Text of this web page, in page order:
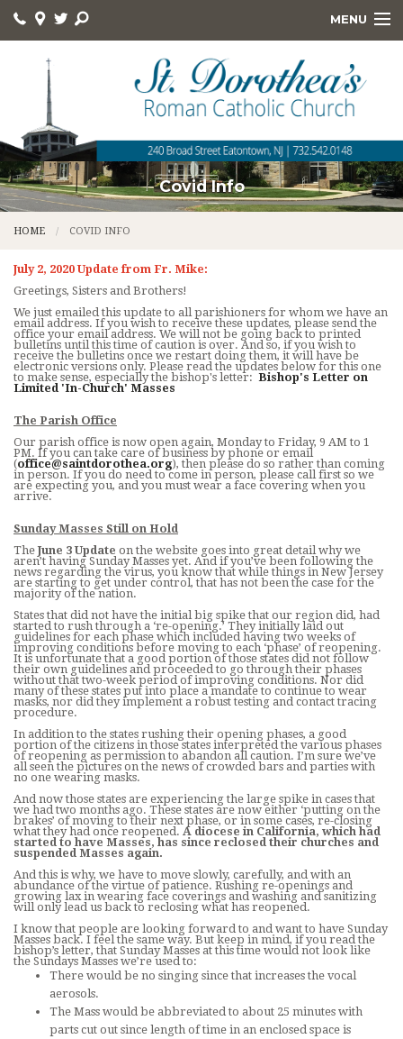
MENU
HOME
ABOUT
ONLINE GIVING
DEVOTIONS
KNIGHTS
FOOD PANTRY
QUICK LINKS
CONTACT
BUSINESS SUPPORTERS
COVID INFO
PROMISE TO PROTECT
SACRAMENT RECORDS REQUEST
Covid Info
HOME COVID INFO
July 2, 2020 Update from Fr. Mike:
Greetings, Sisters and Brothers!
We just emailed this update to all parishioners for whom we have an
email address. If you wish to receive these updates, please send the
office your email address. We will not be going back to printed
bulletins until this time of caution is over. And so, if you wish to
receive the bulletins once we restart doing them, it will have be
electronic versions only. Please read the updates below for this one
to make sense, especially the bishop's letter: Bishop's Letter on
Limited 'In-Church' Masses
The Parish Office
Our parish office is now open again, Monday to Friday, 9 AM to 1
PM. If you can take care of business by phone or email
(office@saintdorothea.org), then please do so rather than coming
in person. If you do need to come in person, please call first so we
are expecting you, and you must wear a face covering when you
arrive.
Sunday Masses Still on Hold
TheJune 3 Update on the website goes into great detail why we
aren’t having Sunday Masses yet. And if you’ve been following the
news regarding the virus, you know that while things in New Jersey
are starting to get under control, that has not been the case for the
majority of the nation.
States that did not have the initial big spike that our region did, had
started to rush through a ‘re-opening.’ They initially laid out
guidelines for each phase which included having two weeks of
improving conditions before moving to each ‘phase’ of reopening.
It is unfortunate that a good portion of those states did not follow
their own guidelines and proceeded to go through their phases
without that two-week period of improving conditions. Nor did
many of these states put into place a mandate to continue to wear
masks, nor did they implement a robust testing and contact tracing
procedure.
In addition to the states rushing their opening phases, a good
portion of the citizens in those states interpreted the various phases
of reopening as permission to abandon all caution. I’m sure we’ve
all seen the pictures on the news of crowded bars and parties with
no one wearing masks.
And now those states are experiencing the large spike in cases that
we had two months ago. These states are now either ‘putting on the
brakes’ of moving to their next phase, or in some cases, re-closing
what they had once reopened. A diocese in California, which had
started to have Masses, has since reclosed their churches and
suspended Masses again.
And this is why, we have to move slowly, carefully, and with an
abundance of the virtue of patience. Rushing re-openings and
growing lax in wearing face coverings and washing and sanitizing
will only lead us back to reclosing what has reopened.
I know that people are looking forward to and want to have Sunday
Masses back. I feel the same way. But keep in mind, if you read the
bishop’s letter, that Sunday Masses at this time would not look like
the Sundays Masses we’re used to:
There would be no singing since that increases the vocal
aerosols.
The Mass would be abbreviated to about 25 minutes with
parts cut out since length of time in an enclosed space is